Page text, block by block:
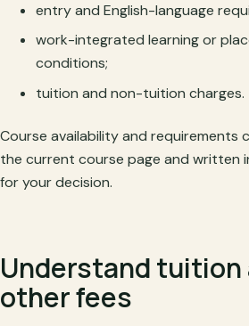
entry and English-language
work-integrated learning or
conditions;
tuition and non-tuition charges.
Course availability and requirements
the current course page and written
for your decision.
Understand tuition
other fees